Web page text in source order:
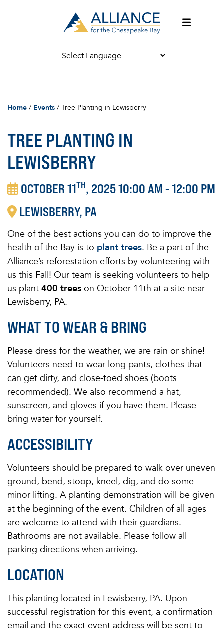
Home / Events / Tree Planting in Lewisberry
TREE PLANTING IN
LEWISBERRY
OCTOBER 11TH, 2025 10:00 AM - 12:00 PM
LEWISBERRY PA
One of the best actions you can do to improve the
health of the Bay is to plant trees. Be a part of the
Alliance’s reforestation efforts by volunteering with
us this Fall! Our team is seeking volunteers to help
us plant 400 trees on October 11th at a site near
Lewisberry, PA.
WHAT TO WEAR & BRING
Please dress for the weather, we are rain or shine!
Volunteers need to wear long pants, clothes that
can get dirty, and close-toed shoes (boots
recommended). We also recommend a hat,
sunscreen, and gloves if you have them. Please
bring water for yourself.
ACCESSIBILITY
Volunteers should be prepared to walk over uneven
ground, bend, stoop, kneel, dig, and do some
minor lifting. A planting demonstration will be given
at the beginning of the event. Children of all ages
are welcome to attend with their guardians.
Bathrooms are not available. Please follow all
parking directions when arriving.
LOCATION
This planting located in Lewisberry, PA. Upon
successful registration for this event, a confirmation
email and the exact event address will be sent to